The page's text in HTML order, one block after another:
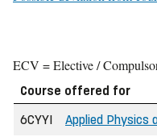
ECV = Elective /
Course offered for
6CYYI
Applied Physics